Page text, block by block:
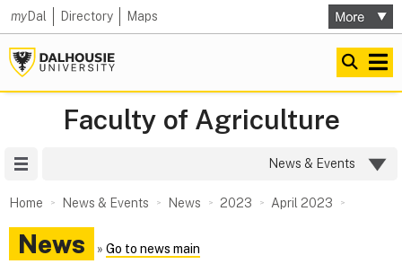
myDal Directory Maps
Faculty of Agriculture
News & Events
Home News & Events News 2023 April 2023
News » Go to news main